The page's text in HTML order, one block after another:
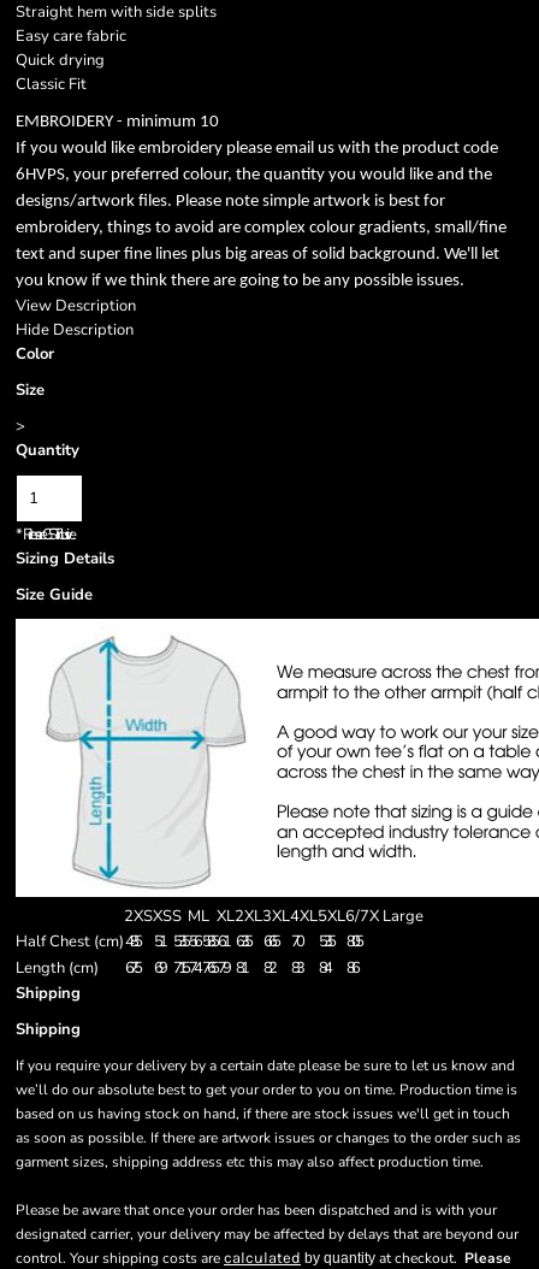
Straight hem with side splits
Easy care fabric
Quick drying
Classic Fit
EMBROIDERY - minimum 10
If you would like embroidery please email us with the product code
6HVPS, your preferred colour, the quantity you would like and the
designs/artwork files. Please note simple artwork is best for
embroidery, things to avoid are complex colour gradients, small/fine
text and super fine lines plus big areas of solid background. We'll let
you know if we think there are going to be any possible issues.
View Description
Hide Description
Color
Size
>
Quantity
*Prices are GST inclusive.
Sizing Details
Size Guide
2XSXSS ML XL2XL3XL4XL5XL6/7X Large
Half Chest (cm)48.5 51 53.556 58.561 63.5 66.5 70 53.5
80.5
Length (cm)
67.5 69 71.57476.579 81 82 83 84
86
Shipping
Shipping
If you require your delivery by a certain date please be sure to let us know and
we’ll do our absolute best to get your order to you on time. Production time is
based on us having stock on hand, if there are stock issues we'll get in touch
as soon as possible. If there are artwork issues or changes to the order such as
garment sizes, shipping address etc this may also affect production time.
Please be aware that once your order has been dispatched and is with your
designated carrier, your delivery may be affected by delays that are beyond our
control. Your shipping costs are calculated by quantity at checkout. Please